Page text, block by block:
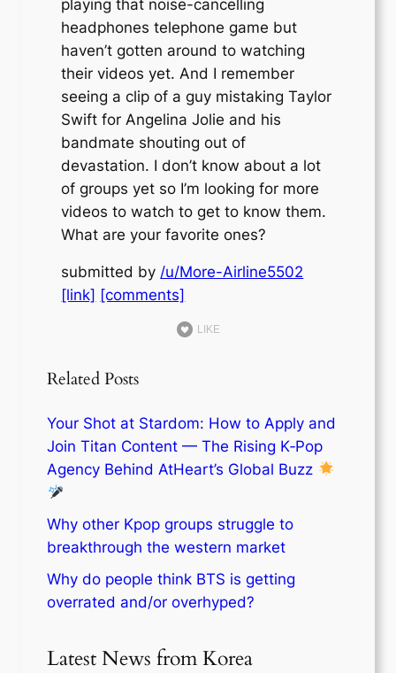
playing that noise-cancelling
headphones telephone game but
haven’t gotten around to watching
their videos yet. And I remember
seeing a clip of a guy mistaking Taylor
Swift for Angelina Jolie and his
bandmate shouting out of
devastation. I don’t know about a lot
of groups yet so I’m looking for more
videos to watch to get to know them.
What are your favorite ones?
submitted by /u/More-Airline5502
[link] [comments]
LIKE
Related Posts
Your Shot at Stardom: How to Apply and
Join Titan Content — The Rising K‑Pop
Agency Behind AtHeart’s Global Buzz
Why other Kpop groups struggle to
breakthrough the western market
Why do people think BTS is getting
overrated and/or overhyped?
Latest News from Korea